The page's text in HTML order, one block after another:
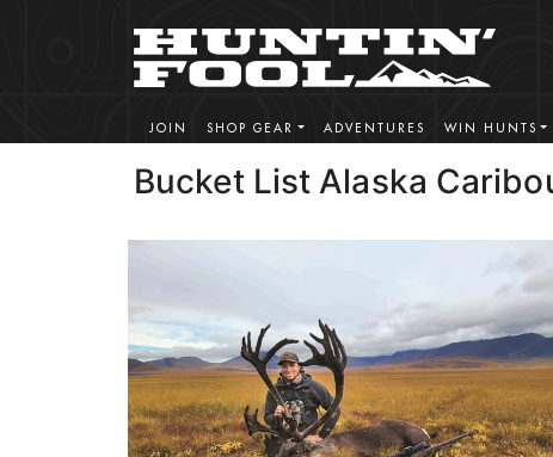
JOIN SHOP GEAR ADVENTURES WIN HUNTS
Bucket List Alaska